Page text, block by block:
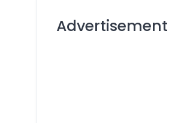
Advertisement